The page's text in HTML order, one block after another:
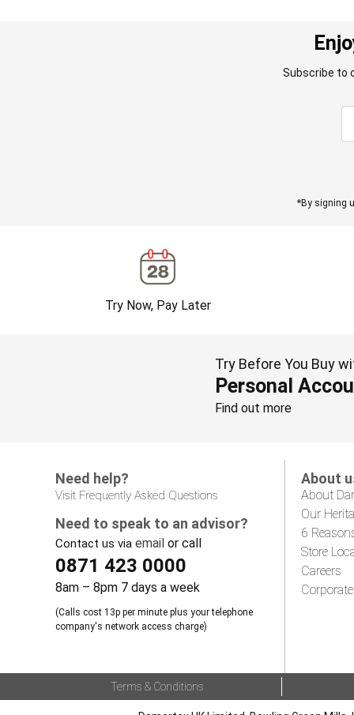
Subscribe to
*By signing
Try Now, Pay Later
Try Before You Buy
Personal
Find out more
Need help?
Visit Frequently Asked Questions
Need to speak to an advisor?
Contact us via email or call
0871 423 0000
8am – 8pm 7 days a week
(Calls cost 13p per minute plus your telephone
company's network access charge)
About
About
Our
6
Store
Careers
Terms & Conditions